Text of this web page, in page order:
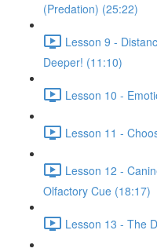
(Predation) (25:22)
Lesson 9 -
Deeper! (11:10)
Lesson 10 -
Lesson 11 -
Lesson 12 -
Olfactory Cue (18:17)
Lesson 13 - The